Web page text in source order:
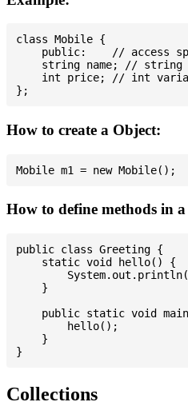
class Mobile {
public:    // access
string name; // string
int price; // int
How to create a Object:
How to define methods in a
public class Greeting {
    static void hello() {
    }
public static void
        hello();
    }
Collections